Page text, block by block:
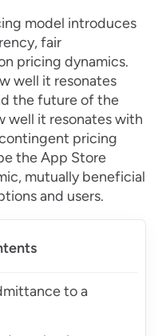
model introduces
fair
pricing dynamics.
well it resonates
the future of the
well it resonates with
pricing
the App Store
mutually beneficial
and users.
to a